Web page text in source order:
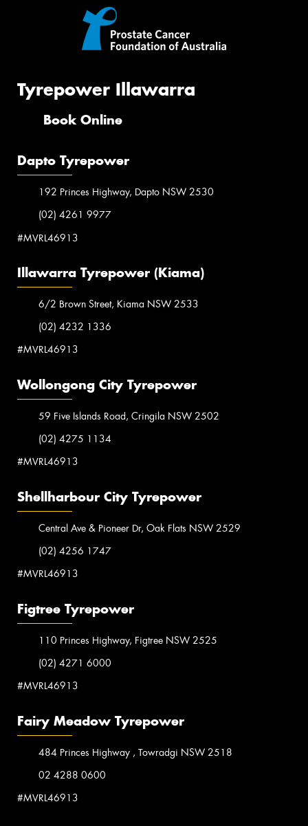
Tyrepower Illawarra
Book Online
Dapto Tyrepower
192 Princes Highway, Dapto NSW 2530
(02) 4261 9977
#MVRL46913
Illawarra Tyrepower (Kiama)
6/2 Brown Street, Kiama NSW 2533
(02) 4232 1336
#MVRL46913
Wollongong City Tyrepower
59 Five Islands Road, Cringila NSW 2502
(02) 4275 1134
#MVRL46913
Shellharbour City Tyrepower
Central Ave & Pioneer Dr, Oak Flats NSW 2529
(02) 4256 1747
#MVRL46913
Figtree Tyrepower
110 Princes Highway, Figtree NSW 2525
(02) 4271 6000
#MVRL46913
Fairy Meadow Tyrepower
484 Princes Highway , Towradgi NSW 2518
02 4288 0600
#MVRL46913